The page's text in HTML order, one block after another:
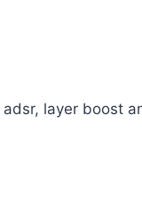
layer boost